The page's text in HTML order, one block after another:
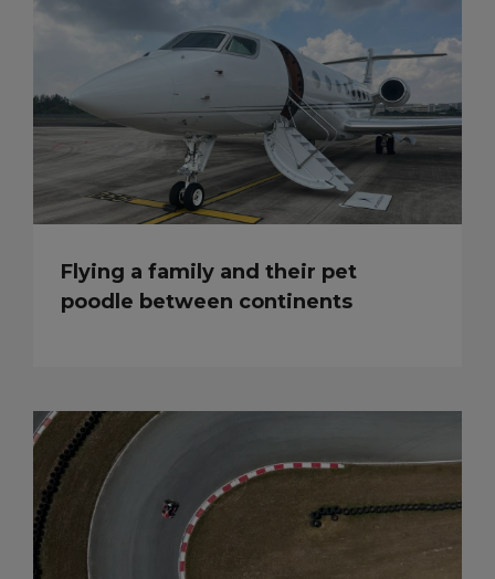
Flying a family and their pet
poodle between continents